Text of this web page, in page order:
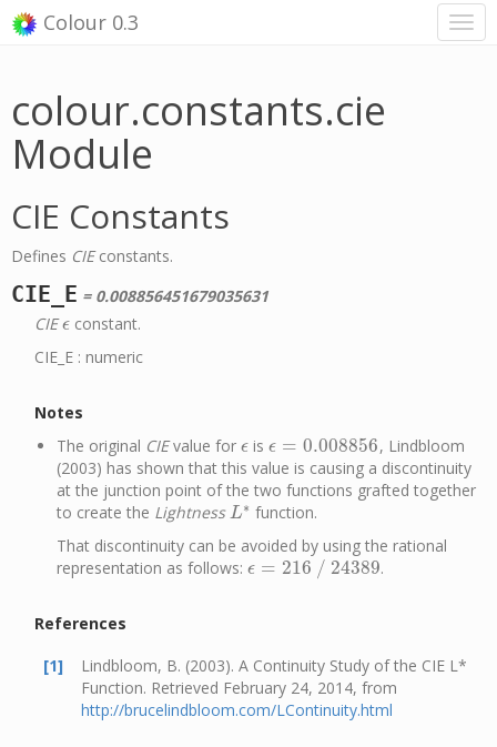
Colour 0.3
colour.constants.cie
Module
CIE Constants
Defines CIEconstants.
CIE_E = 0.008856451679035631
CIE ϵ
ϵ constant.
CIE_E : numeric
Notes
The original CIEvalue for ϵ
ϵ isϵ = 0.008856
ϵ =0.008856
, Lindbloom
(2003) has shown that this value is causing a discontinuity
at the junction point of the two functions grafted together
to create the Lightness L∗
L∗ function.
That discontinuity can be avoided by using the rational
representation as follows: ϵ = 216 / 24389
ϵ =216 / 24389 .
References
[1]
Lindbloom, B. (2003). A Continuity Study of the CIE L*
Function. Retrieved February 24, 2014, from
http://brucelindbloom.com/LContinuity.html